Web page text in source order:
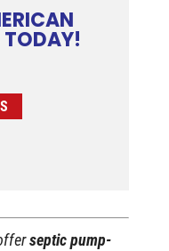
TODAY!
septic pump-